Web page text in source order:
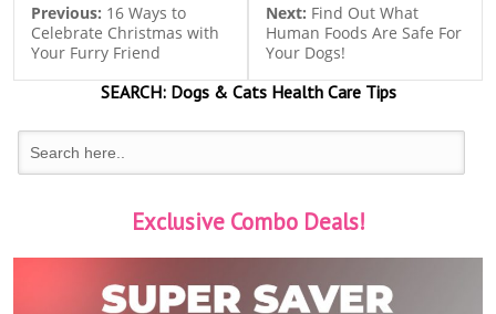
Previous: 16 Ways to
Celebrate Christmas with
Your Furry Friend
Next: Find Out What
Human Foods Are Safe For
Your Dogs!
SEARCH:Dogs & CatsHealth Care Tips
Exclusive Combo Deals!